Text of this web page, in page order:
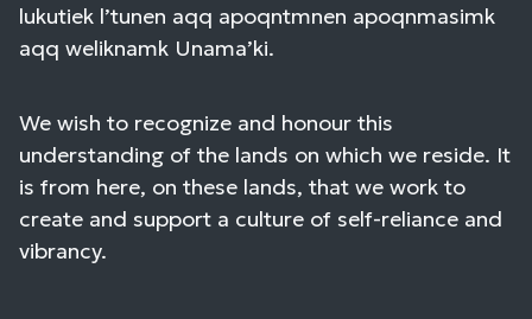
lukutiek l’tunen aqq apoqntmnen apoqnmasimk
aqq weliknamk Unama’ki.
We wish to recognize and honour this
understanding of the lands on which we reside. It
is from here, on these lands, that we work to
create and support a culture of self-reliance and
vibrancy.